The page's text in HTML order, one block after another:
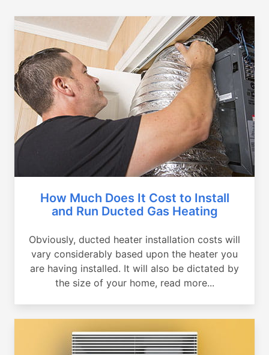
How Much Does It Cost to Install
and Run Ducted Gas Heating
Obviously, ducted heater installation costs will
vary considerably based upon the heater you
are having installed. It will also be dictated by
the size of your home, read more...